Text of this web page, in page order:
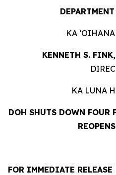
KA
KENNETH S.
KA LUNA
DOH SHUTS DOWN FOUR
FOR IMMEDIATE RELEASE